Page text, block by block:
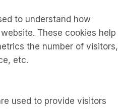
to understand how
These cookies help
the number of visitors,
etc.
used to provide visitors